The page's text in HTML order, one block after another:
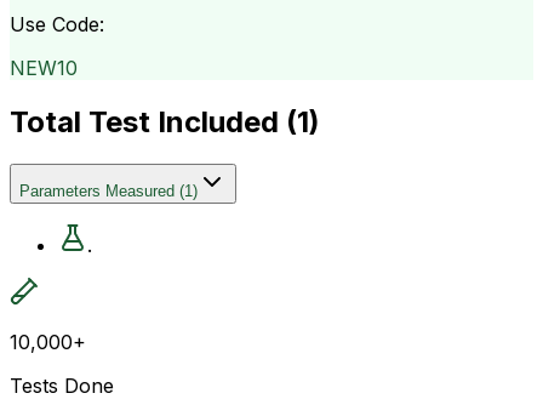
Use Code:
NEW10
Total Test Included (1)
Parameters Measured (1)
.
10,000+
Tests Done